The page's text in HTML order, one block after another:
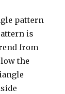
pattern
is
from
the